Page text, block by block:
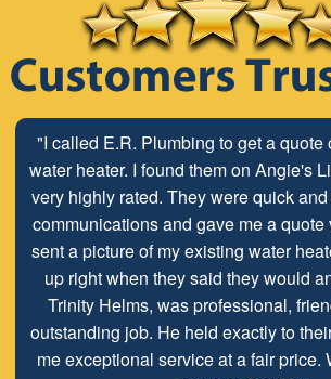
"I called E.R. Plumbing to get a quote
water heater. I found them on Angie's
very highly rated. They were quick
communications and gave me a
sent a picture of my existing water
up right when they said they would
Trinity Helms, was professional,
outstanding job. He held exactly to
me exceptional service at a fair price.
"Stop looking for a plumber and call
have used Dave and Terry at E.R. for
needs since 2008. Honest,
Pricing is always transparent and
quality of work the do. The owner even
part from his home for us during a
on short notice on a Friday. Thanks as
job!"